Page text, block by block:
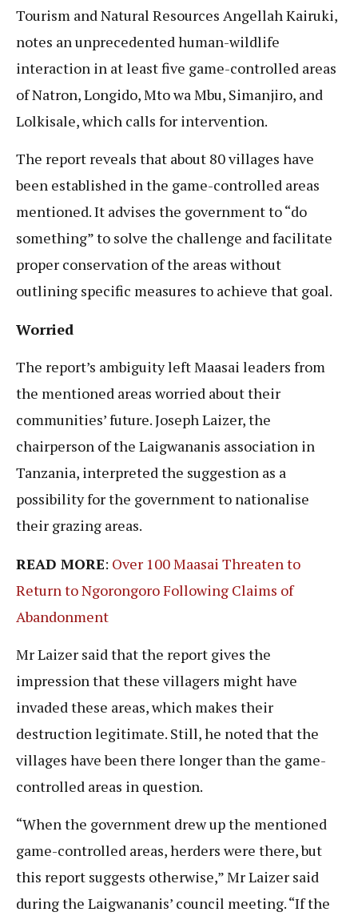
Tourism and Natural Resources Angellah Kairuki,
notes an unprecedented human-wildlife
interaction in at least five game-controlled areas
of Natron, Longido, Mto wa Mbu, Simanjiro, and
Lolkisale, which calls for intervention.
The report reveals that about 80 villages have
been established in the game-controlled areas
mentioned. It advises the government to “do
something” to solve the challenge and facilitate
proper conservation of the areas without
outlining specific measures to achieve that goal.
Worried
The report’s ambiguity left Maasai leaders from
the mentioned areas worried about their
communities’ future. Joseph Laizer, the
chairperson of the Laigwananis association in
Tanzania, interpreted the suggestion as a
possibility for the government to nationalise
their grazing areas.
READ MORE: Over 100 Maasai Threaten to
Return to Ngorongoro Following Claims of
Abandonment
Mr Laizer said that the report gives the
impression that these villagers might have
invaded these areas, which makes their
destruction legitimate. Still, he noted that the
villages have been there longer than the game-
controlled areas in question.
“When the government drew up the mentioned
game-controlled areas, herders were there, but
this report suggests otherwise,” Mr Laizer said
during the Laigwananis’ council meeting. “If the